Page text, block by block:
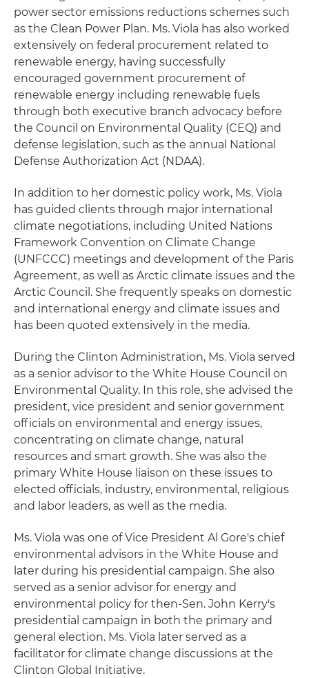
power sector emissions reductions schemes such
as the Clean Power Plan. Ms. Viola has also worked
extensively on federal procurement related to
renewable energy, having successfully
encouraged government procurement of
renewable energy including renewable fuels
through both executive branch advocacy before
the Council on Environmental Quality (CEQ) and
defense legislation, such as the annual National
Defense Authorization Act (NDAA).
In addition to her domestic policy work, Ms. Viola
has guided clients through major international
climate negotiations, including United Nations
Framework Convention on Climate Change
(UNFCCC) meetings and development of the Paris
Agreement, as well as Arctic climate issues and the
Arctic Council. She frequently speaks on domestic
and international energy and climate issues and
has been quoted extensively in the media.
During the Clinton Administration, Ms. Viola served
as a senior advisor to the White House Council on
Environmental Quality. In this role, she advised the
president, vice president and senior government
officials on environmental and energy issues,
concentrating on climate change, natural
resources and smart growth. She was also the
primary White House liaison on these issues to
elected officials, industry, environmental, religious
and labor leaders, as well as the media.
Ms. Viola was one of Vice President Al Gore's chief
environmental advisors in the White House and
later during his presidential campaign. She also
served as a senior advisor for energy and
environmental policy for then-Sen. John Kerry's
presidential campaign in both the primary and
general election. Ms. Viola later served as a
facilitator for climate change discussions at the
Clinton Global Initiative.